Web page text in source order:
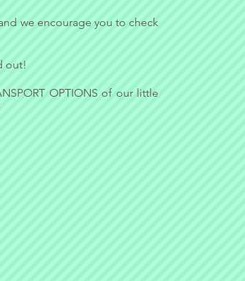
we encourage you to check
out!
OPTIONS of our little